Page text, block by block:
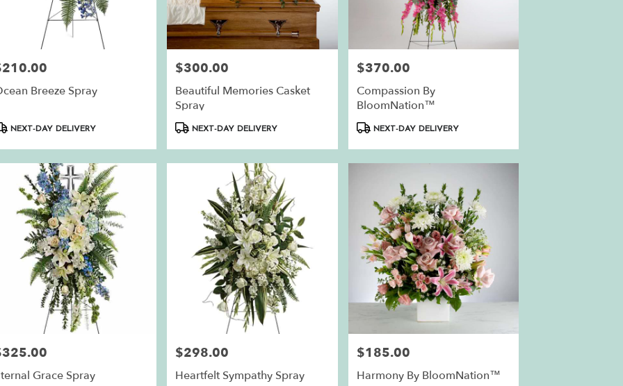
Breeze Spray
NEXT-DAY DELIVERY
Price:
$300.00
Beautiful Memories Casket
Spray
Product
NEXT-DAY DELIVERY
Price:
$370.00
Compassion By
BloomNation™
Product
NEXT-DAY DELIVERY
Grace Spray
Price:
$298.00
Heartfelt Sympathy Spray
Price:
$185.00
Harmony By BloomNation™